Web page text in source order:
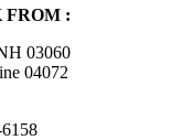
FROM :
03060
04072